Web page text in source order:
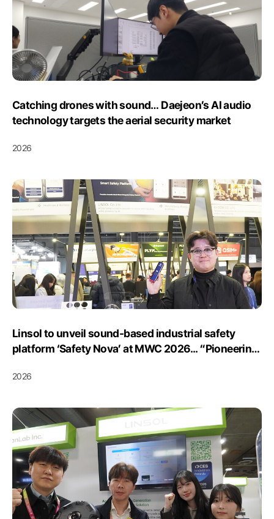
Catching drones with sound… Daejeon’s AI audio
technology targets the aerial security market
2026
Linsol to unveil sound-based industrial safety
platform ‘Safety Nova’ at MWC 2026... “Pioneering
2026